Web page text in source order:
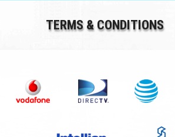
TERMS & CONDITIONS